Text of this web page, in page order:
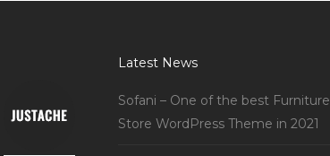
Latest News
Sofani – One of the best Furniture
Store WordPress Theme in 2021